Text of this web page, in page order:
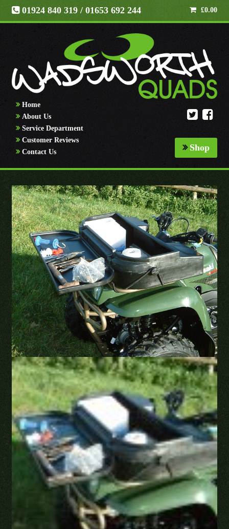
01924 840 319 / 01653 692 244 £0.00
Home
About Us
Service Department
Customer Reviews
Contact Us
Shop